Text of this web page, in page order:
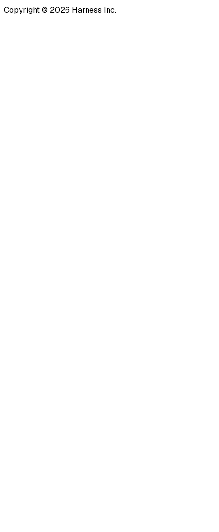
Copyright © 2026 Harness Inc.